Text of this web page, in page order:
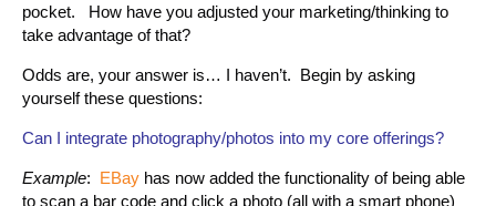
pocket. How have you adjusted your marketing/thinking to
take advantage of that?
Odds are, your answer is… I haven’t. Begin by asking
yourself these questions:
Can I integrate photography/photos into my core offerings?
Example: EBay has now added the functionality of being able
to scan a bar code and click a photo (all with a smart phone)